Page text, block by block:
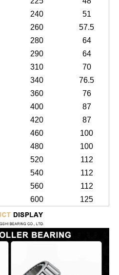
240
51
260
57.5
280
64
290
64
310
70
340
76.5
360
76
400
87
420
87
460
100
480
100
520
112
540
112
560
112
600 125